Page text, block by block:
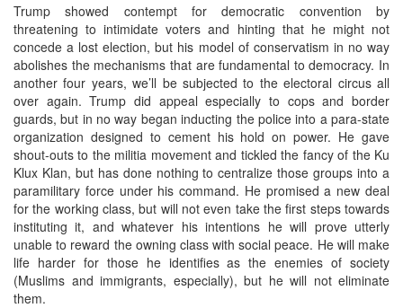
Trump showed contempt for democratic convention by
threatening to intimidate voters and hinting that he might not
concede a lost election, but his model of conservatism in no way
abolishes the mechanisms that are fundamental to democracy. In
another four years, we’ll be subjected to the electoral circus all
over again. Trump did appeal especially to cops and border
guards, but in no way began inducting the police into a para-state
organization designed to cement his hold on power. He gave
shout-outs to the militia movement and tickled the fancy of the Ku
Klux Klan, but has done nothing to centralize those groups into a
paramilitary force under his command. He promised a new deal
for the working class, but will not even take the first steps towards
instituting it, and whatever his intentions he will prove utterly
unable to reward the owning class with social peace. He will make
life harder for those he identifies as the enemies of society
(Muslims and immigrants, especially), but he will not eliminate
them.